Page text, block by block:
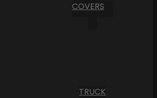
COVERS
TRUCK